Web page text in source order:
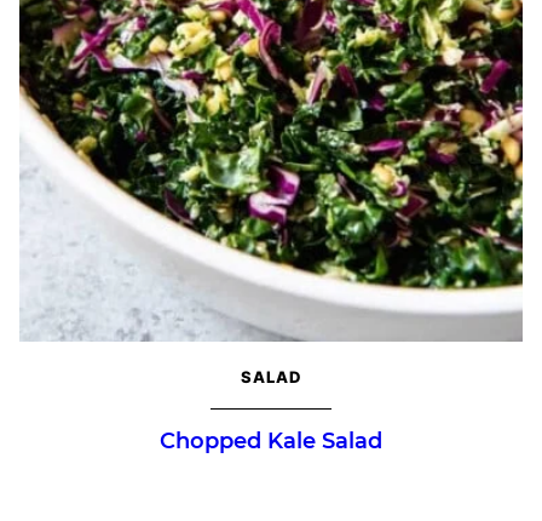
SALAD
Chopped Kale Salad